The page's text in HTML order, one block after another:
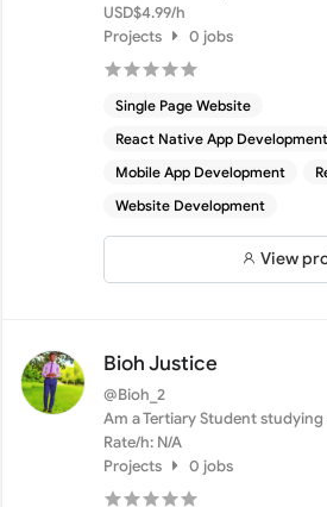
USD$4.99/h
Projects
0 jobs
Single Page Website
React Native App Development
Mobile App Development
Website Development
View
Bioh Justice
@Bioh_2
Am a Tertiary Student
College ...
Rate/h: N/A
Projects
0 jobs